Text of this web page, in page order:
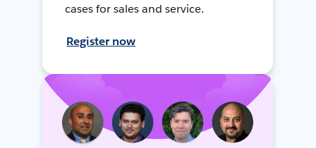
cases for sales and service.
Register now